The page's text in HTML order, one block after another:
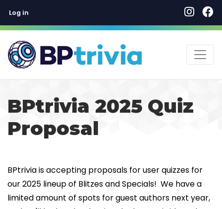
main
content
User account menu
Log in
BPtrivia 2025 Quiz
Proposal
BPtrivia is accepting proposals for user quizzes for
our 2025 lineup of Blitzes and Specials! We have a
limited amount of spots for guest authors next year,